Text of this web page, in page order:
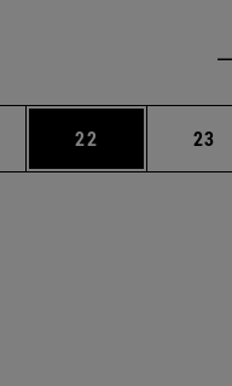
Use TAB to scroll.
Page
22 Page
23